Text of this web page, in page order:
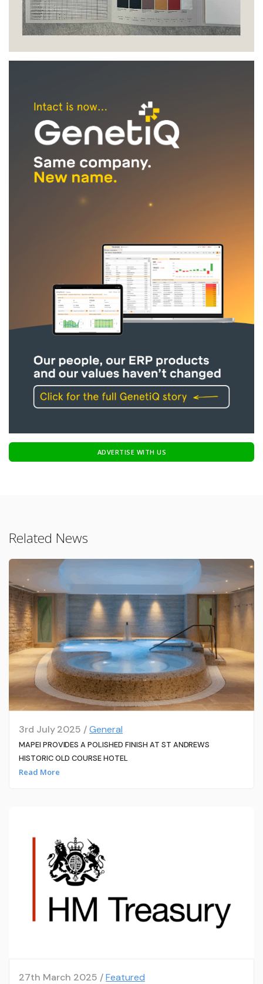
ADVERTISE WITH US
Related News
3rd July 2025 /General
MAPEI PROVIDES A POLISHED FINISH AT ST ANDREWS
HISTORIC OLD COURSE HOTEL
Read More
27th March 2025 /Featured